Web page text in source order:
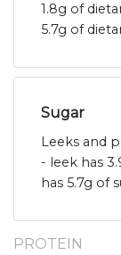
1.8g of
5.7g of
Sugar
Leeks and
- leek has
has 5.7g of
PROTEIN